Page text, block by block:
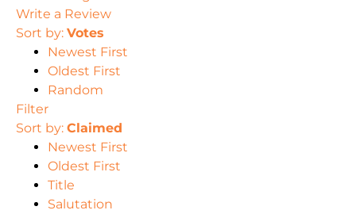
Write a Review
Sort by: Votes
Newest First
Oldest First
Random
Filter
Sort by: Claimed
Newest First
Oldest First
Title
Salutation